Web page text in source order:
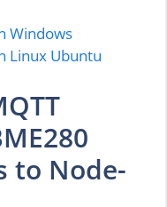
Windows
Linux Ubuntu
to Node-